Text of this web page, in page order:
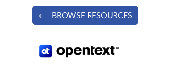
⟵ BROWSE RESOURCES